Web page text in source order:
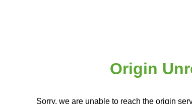
Origin
Sorry, we are unable to reach the origin